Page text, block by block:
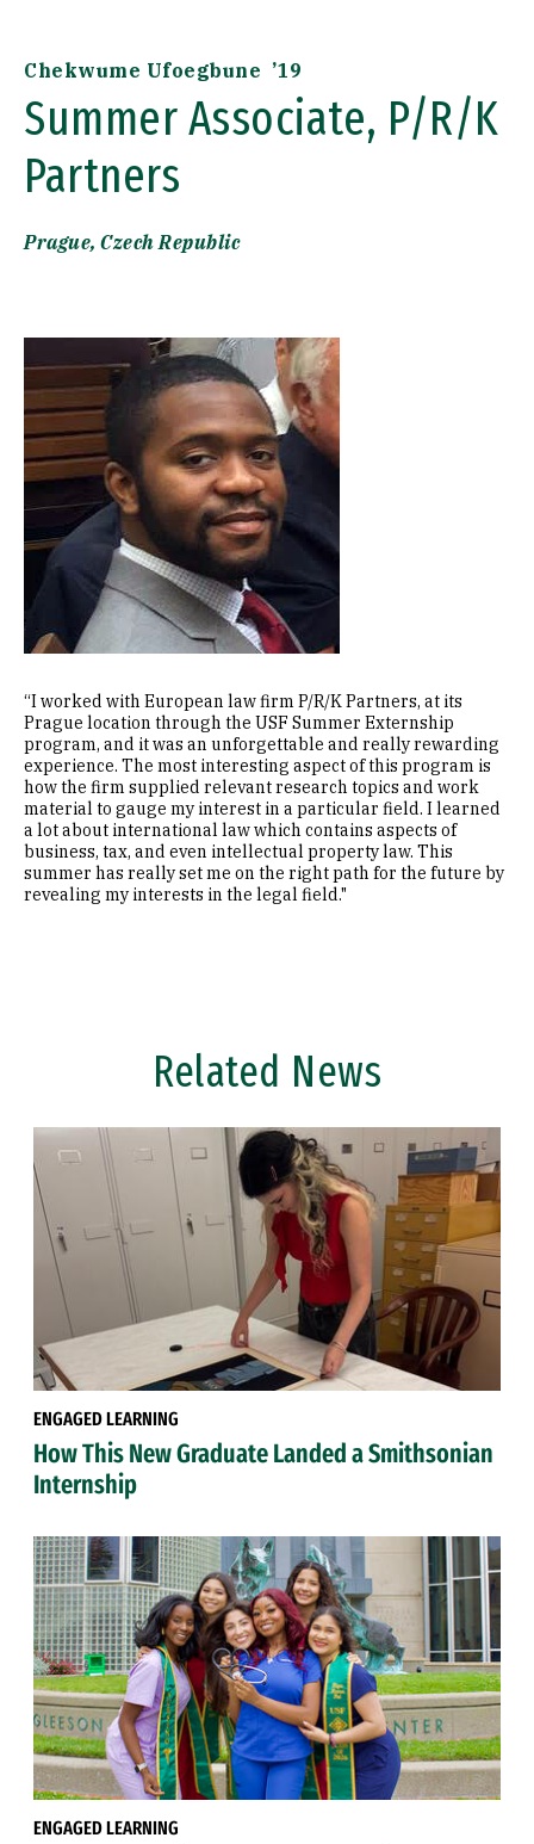
Chekwume Ufoegbune ’19
Summer Associate, P/R/K
Partners
Prague, Czech Republic
“I worked with European law firm P/R/K Partners, at its
Prague location through the USF Summer Externship
program, and it was an unforgettable and really rewarding
experience. The most interesting aspect of this program is
how the firm supplied relevant research topics and work
material to gauge my interest in a particular field. I learned
a lot about international law which contains aspects of
business, tax, and even intellectual property law. This
summer has really set me on the right path for the future by
revealing my interests in the legal field."
Related News
ENGAGED LEARNING
How This New Graduate Landed a Smithsonian
Internship
ENGAGED LEARNING